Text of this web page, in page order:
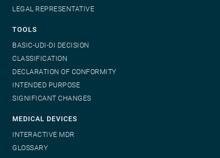
LEGAL REPRESENTATIVE
TOOLS
BASIC-UDI-DI DECISION
CLASSIFICATION
DECLARATION OF CONFORMITY
INTENDED PURPOSE
SIGNIFICANT CHANGES
MEDICAL DEVICES
INTERACTIVE MDR
GLOSSARY